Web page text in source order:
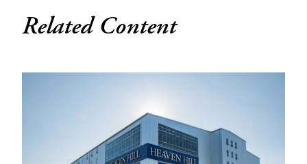
Related Content